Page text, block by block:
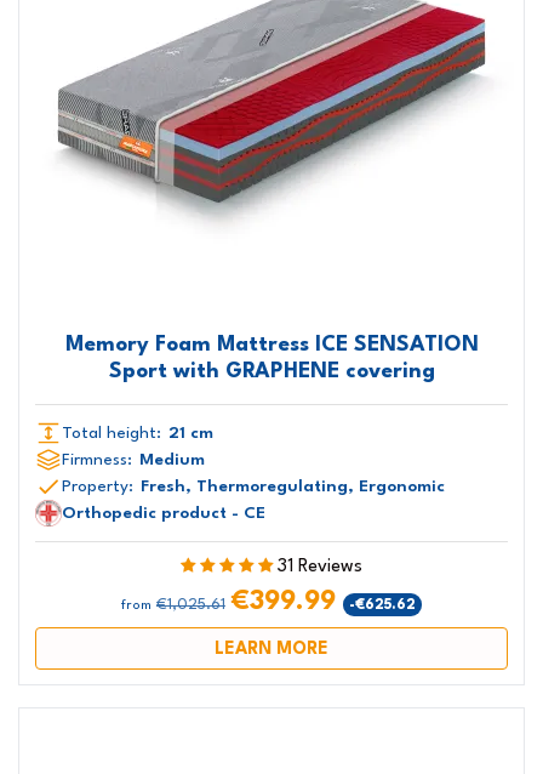
Memory Foam Mattress ICE SENSATION
Sport with GRAPHENE covering
Total height: 21 cm
Firmness: Medium
Property: Fresh, Thermoregulating, Ergonomic
Orthopedic product - CE
31 Reviews
from €1,025.61 €399.99 -€625.62
LEARN MORE